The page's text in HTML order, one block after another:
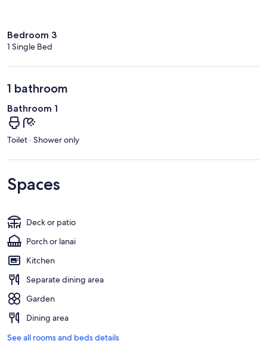
Bedroom 3
1 Single Bed
1 bathroom
Bathroom 1
Toilet · Shower only
Spaces
Deck or patio
Porch or lanai
Kitchen
Separate dining area
Garden
Dining area
See all rooms and beds details